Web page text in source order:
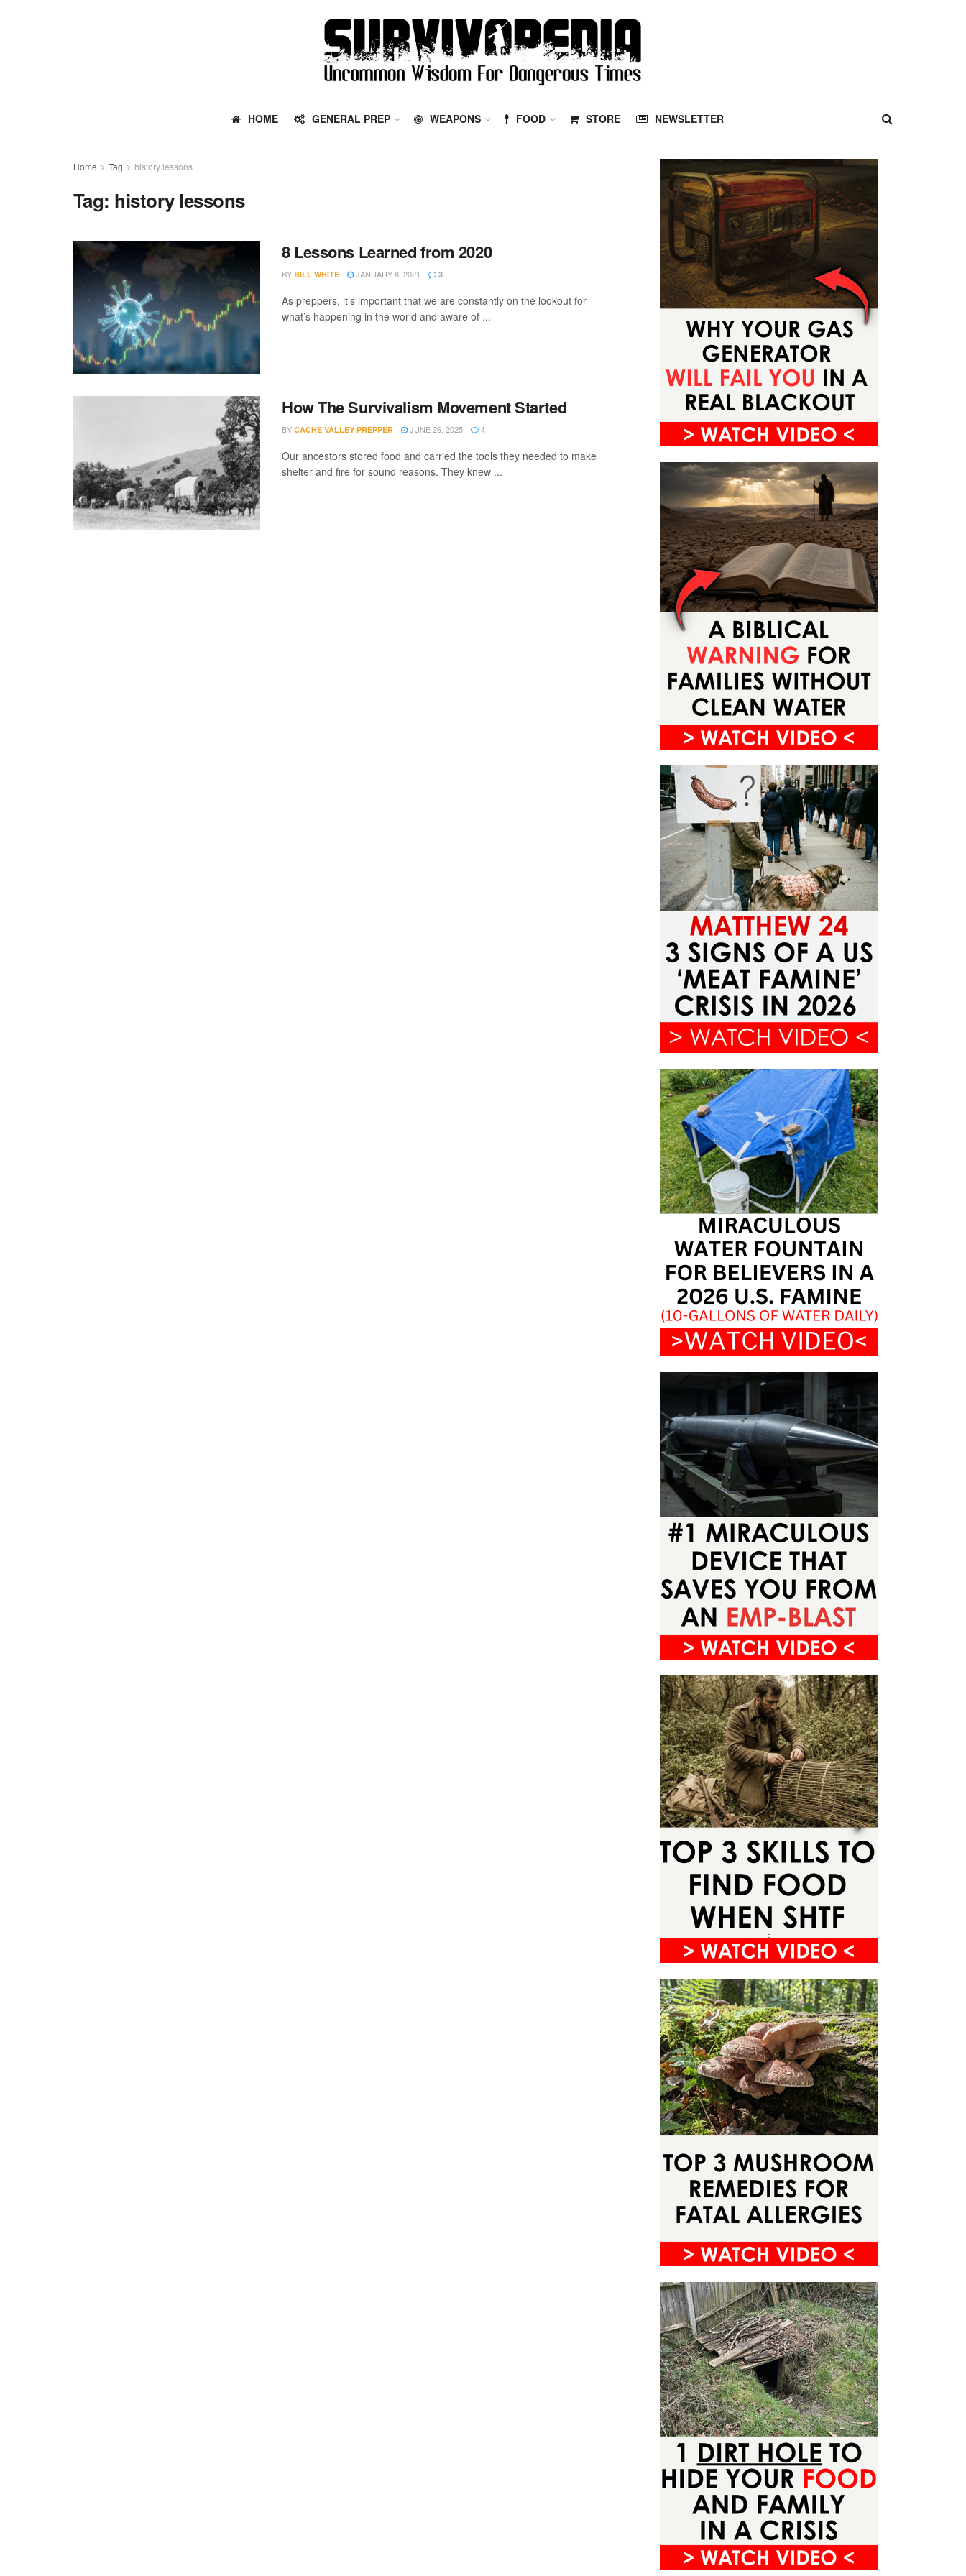
HOME GENERAL PREP WEAPONS FOOD STORE NEWSLETTER
Home Tag history lessons
Tag: history lessons
8 Lessons Learned from 2020
BY BILL WHITE JANUARY 8, 2021 3
As preppers, it’s important that we are constantly on the lookout for
what’s happening in the world and aware of ...
How The Survivalism Movement Started
BY CACHE VALLEY PREPPER JUNE 26, 2025 4
Our ancestors stored food and carried the tools they needed to make
shelter and fire for sound reasons. They knew ...